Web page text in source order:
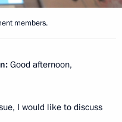
members.
Good afternoon,
I would like to discuss